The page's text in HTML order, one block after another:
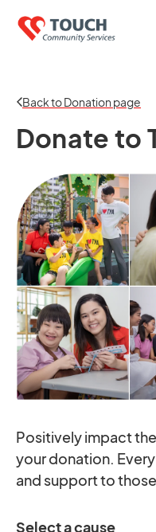
Back to Donation page
Donate to
Positively impact
your donation.
and support to
Select a cause